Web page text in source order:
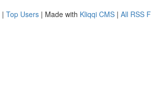
| Top Users | Made with Kliqqi CMS | All RSS